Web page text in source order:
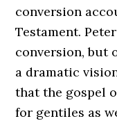
conversion
Testament.
conversion, but
a dramatic
that the gospel
for gentiles as